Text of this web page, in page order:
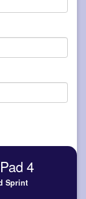
4
Sprint